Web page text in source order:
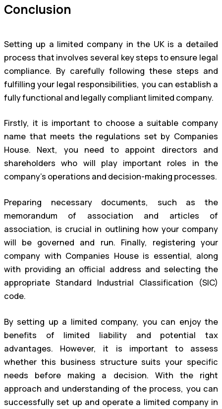
Conclusion
Setting up a limited company in the UK is a detailed
process that involves several key steps to ensure legal
compliance. By carefully following these steps and
fulfilling your legal responsibilities, you can establish a
fully functional and legally compliant limited company.
Firstly, it is important to choose a suitable company
name that meets the regulations set by Companies
House. Next, you need to appoint directors and
shareholders who will play important roles in the
company’s operations and decision-making processes.
Preparing necessary documents, such as the
memorandum of association and articles of
association, is crucial in outlining how your company
will be governed and run. Finally, registering your
company with Companies House is essential, along
with providing an official address and selecting the
appropriate Standard Industrial Classification (SIC)
code.
By setting up a limited company, you can enjoy the
benefits of limited liability and potential tax
advantages. However, it is important to assess
whether this business structure suits your specific
needs before making a decision. With the right
approach and understanding of the process, you can
successfully set up and operate a limited company in